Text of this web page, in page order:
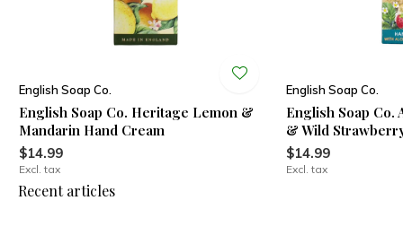
English Soap Co.
English Soap Co. Heritage Lemon &
Mandarin Hand Cream
$14.99
Excl. tax
English Soap Co.
English Soap Co.
& Wild
$14.99
Excl. tax
Recent articles